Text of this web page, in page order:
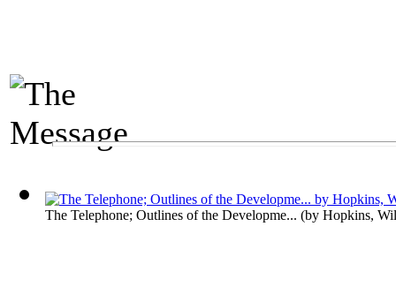
The Telephone; Outlines of the Developme... (by Hopkins,